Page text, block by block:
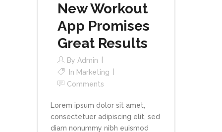
New Workout
App Promises
Great Results
By Admin
In Marketing
Comments
Lorem ipsum dolor sit amet,
consectetuer adipiscing elit, sed
diam nonummy nibh euismod